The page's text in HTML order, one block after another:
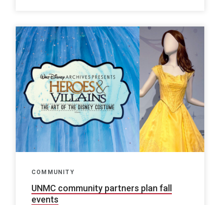
COMMUNITY
UNMC community partners plan fall
events